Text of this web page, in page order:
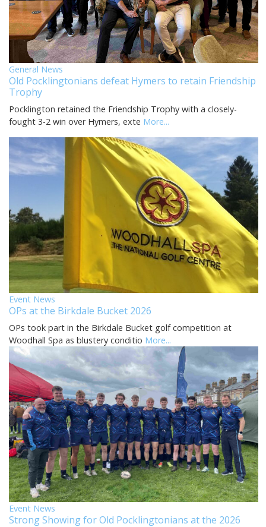
General News
Old Pocklingtonians defeat Hymers to retain Friendship
Trophy
Pocklington retained the Friendship Trophy with a closely-
fought 3-2 win over Hymers, exte More...
Event News
OPs at the Birkdale Bucket 2026
OPs took part in the Birkdale Bucket golf competition at
Woodhall Spa as blustery conditio More...
Event News
Strong Showing for Old Pocklingtonians at the 2026